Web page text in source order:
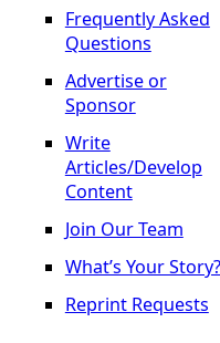
Frequently Asked
Questions
Advertise or
Sponsor
Write
Articles/Develop
Content
Join Our Team
What’s Your Story?
Reprint Requests